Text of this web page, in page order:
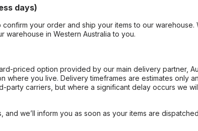
days)
your order and ship your items to our warehouse.
in Western Australia to you.
priced option provided by our main delivery partner,
where you live. Delivery timeframes are estimates only
party carriers, but where a significant delay occurs we
we’ll inform you as soon as your items are